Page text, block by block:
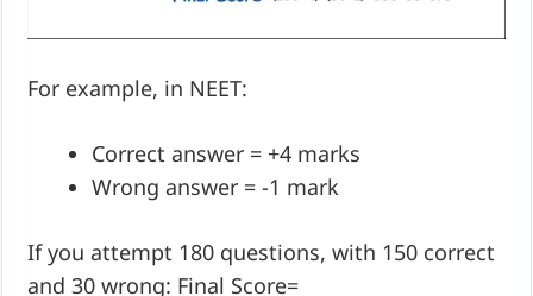
For example, in NEET:
Correct answer = +4 marks
Wrong answer = -1 mark
If you attempt 180 questions, with 150 correct
and 30 wrong: Final Score=